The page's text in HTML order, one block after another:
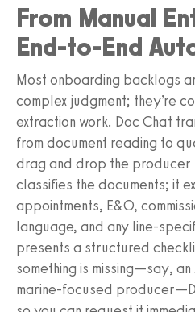
From Manual
End‑to‑End
Most onboarding backlogs
complex judgment; they’re
extraction work. Doc Chat
from document reading to
drag and drop the producer
classifies the documents; it
appointments, E&O,
language, and any
presents a structured
something is missing—say,
marine‑focused